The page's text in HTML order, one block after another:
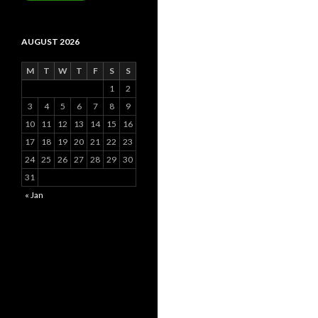
AUGUST 2026
M T W T F S
S
1
2
3
4 5 6 7 8
9
10
11 12 13 14 15
16
17
18 19 20 21 22
23
24 25 26 27 28 29 30
31
« Jan